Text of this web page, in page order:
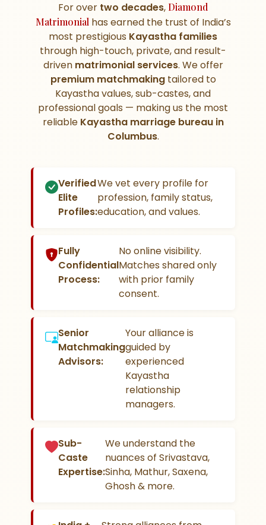
For over two decades,Diamond
Matrimonialhas earned the trust of India’s
most prestigious Kayastha families
through high-touch, private, and result-
driven matrimonial services. We offer
premium matchmakingtailored to
Kayastha values, sub-castes, and
professional goals — making us the most
reliable Kayastha marriage bureau in
Columbus.
Verified
Elite
Profiles:
We vet every profile for
profession, family status,
education, and values.
Fully
Confidential
Process:
No online visibility.
Matches shared only
with prior family
consent.
Senior
Matchmaking
Advisors:
Your alliance is
guided by
experienced
Kayastha
relationship
managers.
Sub-
Caste
Expertise:
We understand the
nuances of Srivastava,
Sinha, Mathur, Saxena,
Ghosh & more.